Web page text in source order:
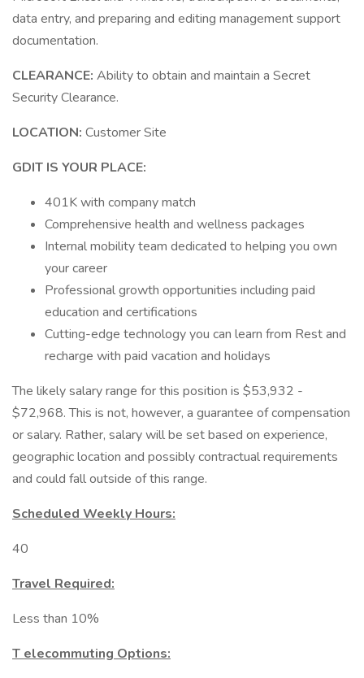
data entry, and preparing and editing management support
documentation.
CLEARANCE: Ability to obtain and maintain a Secret
Security Clearance.
LOCATION: Customer Site
GDIT IS YOUR PLACE:
401K with company match
Comprehensive health and wellness packages
Internal mobility team dedicated to helping you own
your career
Professional growth opportunities including paid
education and certifications
Cutting-edge technology you can learn from Rest and
recharge with paid vacation and holidays
The likely salary range for this position is $53,932 -
$72,968. This is not, however, a guarantee of compensation
or salary. Rather, salary will be set based on experience,
geographic location and possibly contractual requirements
and could fall outside of this range.
Scheduled Weekly Hours:
40
Travel Required:
Less than 10%
T elecommuting Options: